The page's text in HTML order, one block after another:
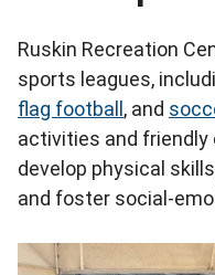
Ruskin Recreation
sports leagues,
flag football , and
activities and friendly
develop physical
and foster social-